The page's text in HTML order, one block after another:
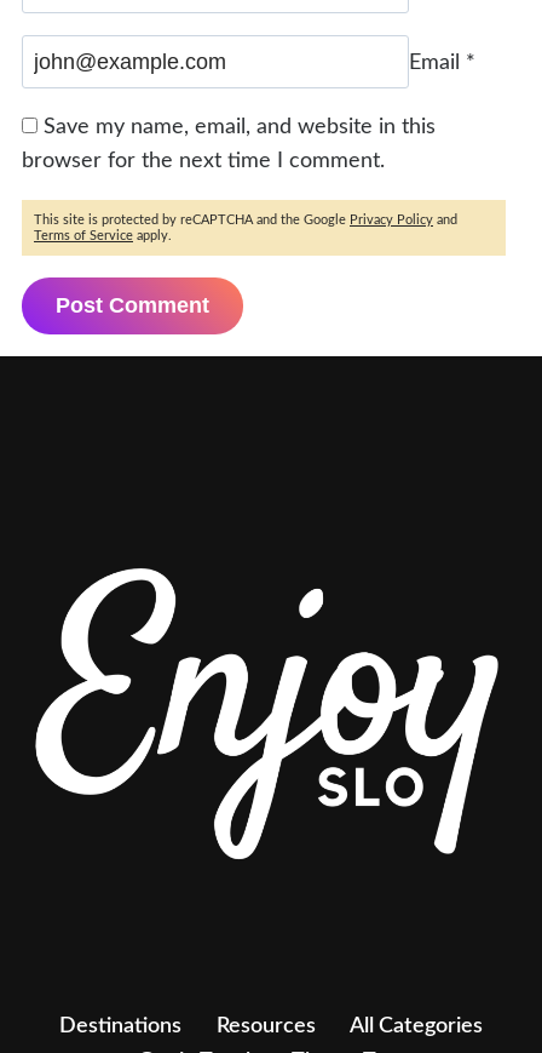
Email *
Save my name, email, and website in this
browser for the next time I comment.
This site is protected by reCAPTCHA and the Google Privacy Policy and
Terms of Service apply.
Destinations Resources
All Categories